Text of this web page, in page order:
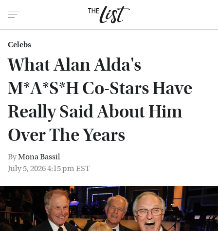
Celebs
What Alan Alda's
M*A*S*H Co-Stars Have
Really Said About Him
Over The Years
ByMona Bassil
July 5, 2026 4:15 pm EST